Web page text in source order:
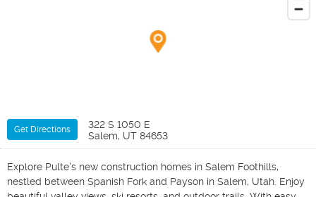
Get Directions
322 S 1050 E
Salem, UT 84653
Explore Pulte's new construction homes in Salem Foothills,
nestled between Spanish Fork and Payson in Salem, Utah. Enjoy